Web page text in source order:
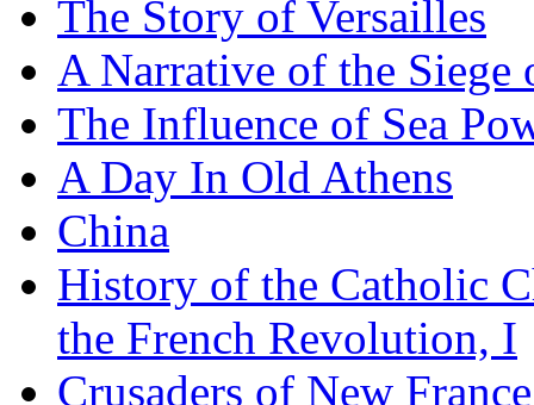
The Story of Versailles
A Narrative of the Siege
The Influence of Sea
A Day In Old Athens
China
History of the Catholic
the French Revolution, I
Crusaders of New France